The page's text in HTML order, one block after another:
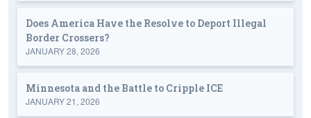
Does America Have the Resolve to Deport Illegal
Border Crossers?
JANUARY 28, 2026
Minnesota and the Battle to Cripple ICE
JANUARY 21, 2026